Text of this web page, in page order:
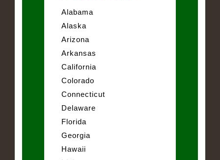
Alabama
Alaska
Arizona
Arkansas
California
Colorado
Connecticut
Delaware
Florida
Georgia
Hawaii